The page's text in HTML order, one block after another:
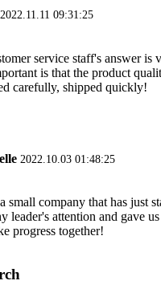
2022.11.11 09:31:25
service staff's answer is
is that the product
carefully, shipped quickly!
2022.10.03 01:48:25
small company that has just
leader's attention and gave
progress together!